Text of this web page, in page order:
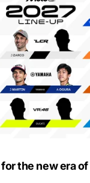
the new era